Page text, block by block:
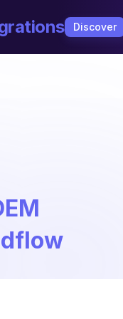
Discover